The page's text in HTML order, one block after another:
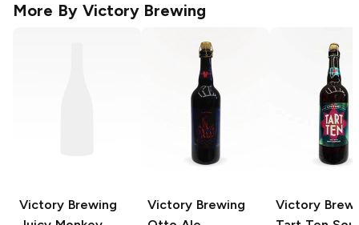
More By Victory Brewing
Victory Brewing
Victory Brewing
Victory